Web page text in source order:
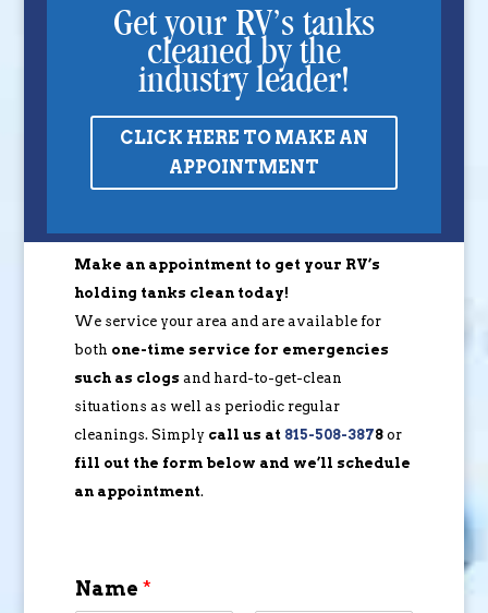
Get your RV’s tanks
cleaned by the
industry leader!
CLICK HERE TO MAKE AN
APPOINTMENT
Make an appointment to get your RV’s
holding tanks clean today!
We service your area and are available for
both one-time service for emergencies
such as clogs and hard-to-get-clean
situations as well as periodic regular
cleanings. Simply call us at 815-508-3878or
fill out the form below and we’ll schedule
an appointment.
Name *